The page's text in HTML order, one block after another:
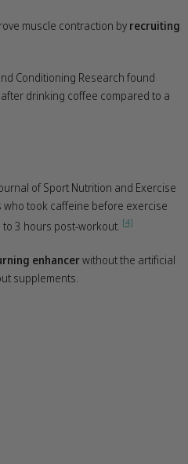
muscle contraction by recruiting
Conditioning Research found
after drinking coffee compared to a
of Sport Nutrition and Exercise
took caffeine before exercise
3 hours post-workout. [4]
enhancerwithout the artificial
supplements.